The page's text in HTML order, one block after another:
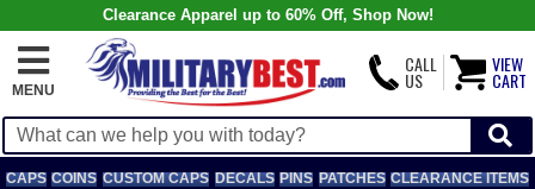
Clearance Apparel up to 60% Off, Shop Now!
MENU
CALL
US
VIEW
CART
CAPS COINS CUSTOM CAPS DECALS PINS PATCHES CLEARANCE ITEMS